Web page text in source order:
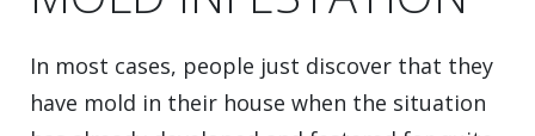
In most cases, people just discover that they
have mold in their house when the situation